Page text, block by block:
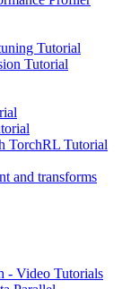
Tutorial
Tutorial
TorchRL Tutorial
and transforms
- Video Tutorials